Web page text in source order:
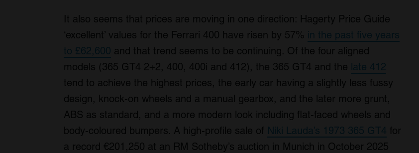
It also seems that prices are moving in one direction: Hagerty Price Guide
‘excellent’ values for the Ferrari 400 have risen by 57% in the past five years
to £62,600 and that trend seems to be continuing. Of the four aligned
models (365 GT4 2+2, 400, 400i and 412), the 365 GT4 and the late 412
tend to achieve the highest prices, the early car having a slightly less fussy
design, knock-on wheels and a manual gearbox, and the later more grunt,
ABS as standard, and a more modern look including flat-faced wheels and
body-coloured bumpers. A high-profile sale of Niki Lauda’s 1973 365 GT4 for
a record €201,250 at an RM Sotheby’s auction in Munich in October 2025